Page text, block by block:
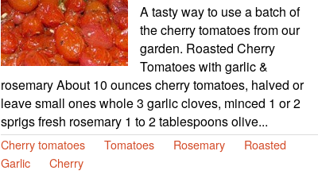
A tasty way to use a batch of
the cherry tomatoes from our
garden. Roasted Cherry
Tomatoes with garlic &
rosemary About 10 ounces cherry tomatoes, halved or
leave small ones whole 3 garlic cloves, minced 1 or 2
sprigs fresh rosemary 1 to 2 tablespoons olive...
Cherry tomatoes Tomatoes Rosemary
Roasted
Garlic
Cherry